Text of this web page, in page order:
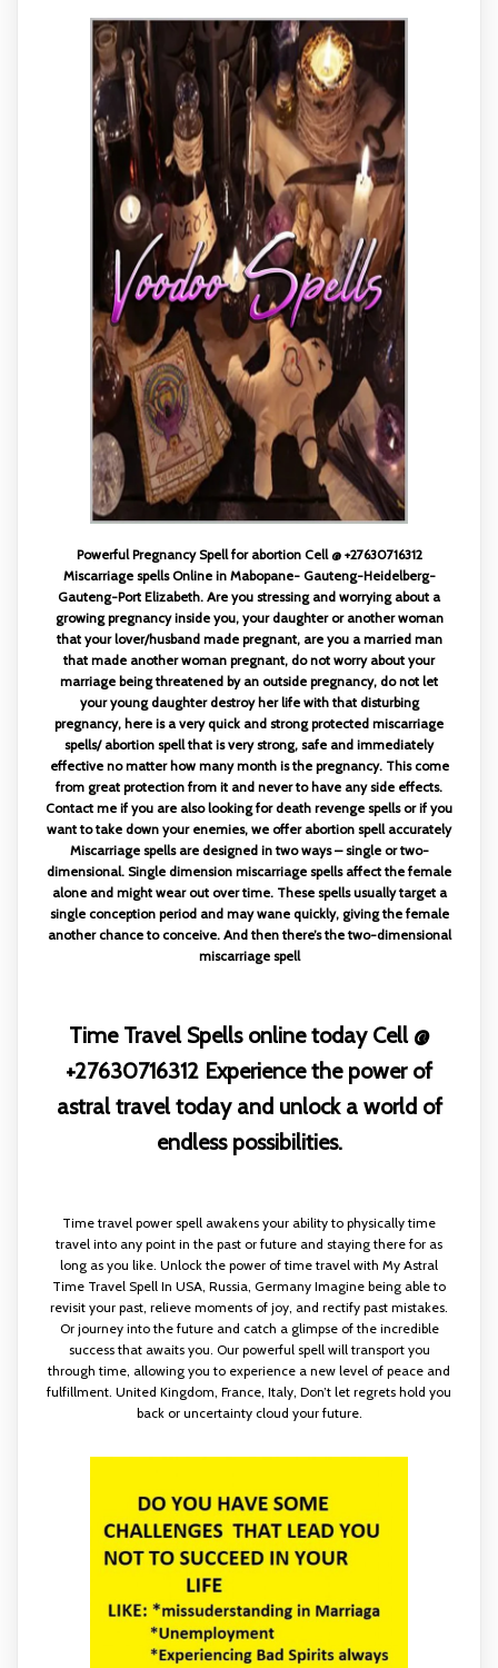
Powerful Pregnancy Spell for abortion Cell @ +27630716312
Miscarriage spells Online in Mabopane- Gauteng-Heidelberg-
Gauteng-Port Elizabeth. Are you stressing and worrying about a
growing pregnancy inside you, your daughter or another woman
that your lover/husband made pregnant, are you a married man
that made another woman pregnant, do not worry about your
marriage being threatened by an outside pregnancy, do not let
your young daughter destroy her life with that disturbing
pregnancy, here is a very quick and strong protected miscarriage
spells/ abortion spell that is very strong, safe and immediately
effective no matter how many month is the pregnancy. This come
from great protection from it and never to have any side effects.
Contact me if you are also looking for death revenge spells or if you
want to take down your enemies, we offer abortion spell accurately
Miscarriage spells are designed in two ways – single or two-
dimensional. Single dimension miscarriage spells affect the female
alone and might wear out over time. These spells usually target a
single conception period and may wane quickly, giving the female
another chance to conceive. And then there’s the two-dimensional
miscarriage spell
Time Travel Spells online today Cell @
+27630716312 Experience the power of
astral travel today and unlock a world of
endless possibilities.
Time travel power spell awakens your ability to physically time
travel into any point in the past or future and staying there for as
long as you like. Unlock the power of time travel with My Astral
Time Travel Spell In USA, Russia, Germany Imagine being able to
revisit your past, relieve moments of joy, and rectify past mistakes.
Or journey into the future and catch a glimpse of the incredible
success that awaits you. Our powerful spell will transport you
through time, allowing you to experience a new level of peace and
fulfillment. United Kingdom, France, Italy, Don’t let regrets hold you
back or uncertainty cloud your future.